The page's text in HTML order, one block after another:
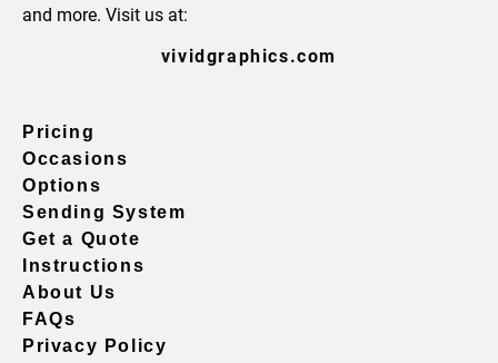
and more. Visit us at:
vividgraphics.com
Pricing
Occasions
Options
Sending System
Get a Quote
Instructions
About Us
FAQs
Privacy Policy